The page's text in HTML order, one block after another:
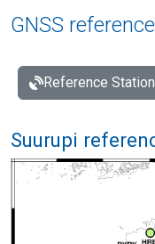
GNSS
Reference
Suurupi